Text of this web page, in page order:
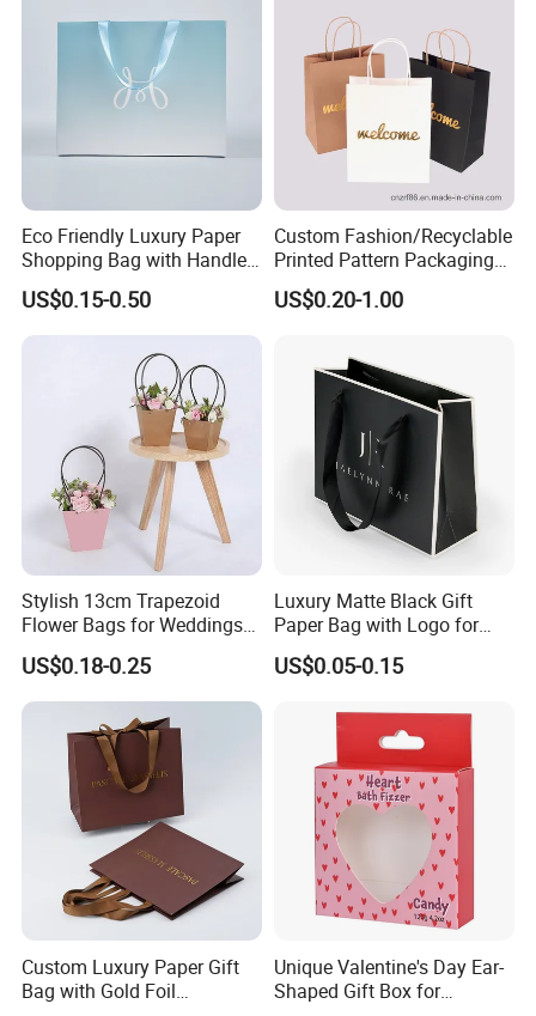
Eco Friendly Luxury Paper
Shopping Bag with Handle
Custom Logo Printed for
Jewelry Cosmetic Boutique
Packaging
US$0.15-0.50
Custom Fashion/Recyclable
Printed Pattern Packaging
White/Black/Brown Kraft
Paper Bags
US$0.20-1.00
Stylish 13cm Trapezoid
Flower Bags for Weddings
and Parties
US$0.18-0.25
Luxury Matte Black Gift
Paper Bag with Logo for
Clothing Customize Bags
US$0.05-0.15
Custom Luxury Paper Gift
Bag with Gold Foil
Unique Valentine's Day Ear-
Shaped Gift Box for